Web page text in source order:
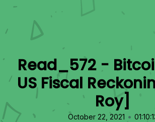
Read_572 -
US Fiscal
Roy]
October 22, 2021 •